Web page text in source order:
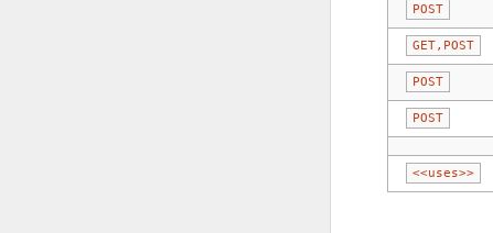
POST
GET,POST
POST
POST
<<uses>>